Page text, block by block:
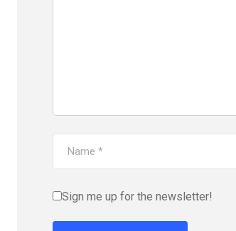
Sign me up for the newsletter!